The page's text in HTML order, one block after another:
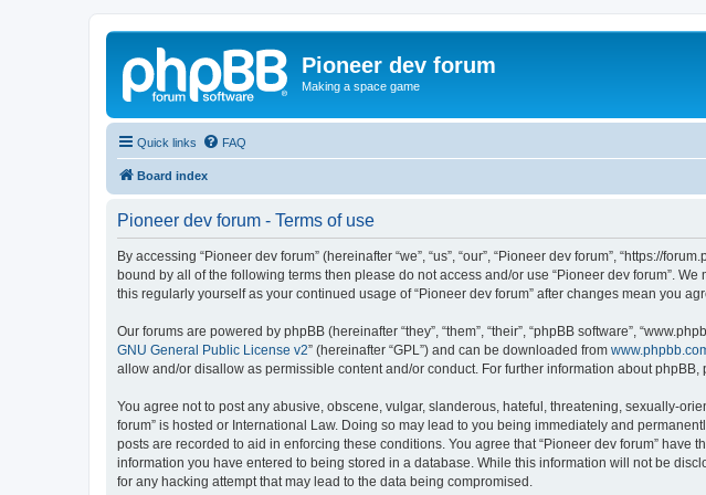
Pioneer dev forum
Making a space game
Quick links FAQ
Board index
Pioneer dev forum - Terms of use
By accessing “Pioneer dev forum” (hereinafter “we”, “us”, “our”, “Pioneer dev forum”, “https://
bound by all of the following terms then please do not access and/or use “Pioneer dev forum”.
this regularly yourself as your continued usage of “Pioneer dev forum” after changes mean you
Our forums are powered by phpBB (hereinafter “they”, “them”, “their”, “phpBB software”,
GNU General Public License v2” (hereinafter “GPL”) and can be downloaded from
allow and/or disallow as permissible content and/or conduct. For further information about phpBB,
You agree not to post any abusive, obscene, vulgar, slanderous, hateful, threatening, sexually-
forum” is hosted or International Law. Doing so may lead to you being immediately and
posts are recorded to aid in enforcing these conditions. You agree that “Pioneer dev forum”
information you have entered to being stored in a database. While this information will not be
for any hacking attempt that may lead to the data being compromised.